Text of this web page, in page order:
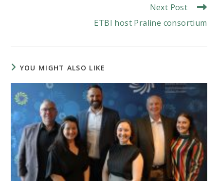
Next Post
ETBI host Praline consortium
YOU MIGHT ALSO LIKE